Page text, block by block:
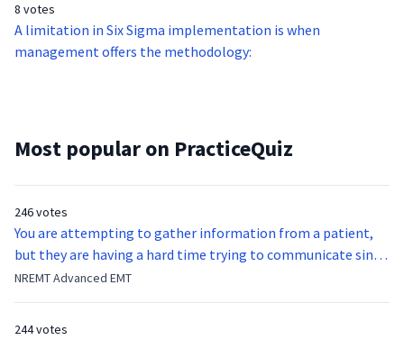
project to multiple variables required by requirement or
customer needs. This tool is also referred to the:
8 votes
A limitation in Six Sigma implementation is when
management offers the methodology:
Most popular on PracticeQuiz
246 votes
You are attempting to gather information from a patient,
but they are having a hard time trying to communicate since
they were hit in the throat by a baseball bat. What is the
function of the vocal cords?
NREMT Advanced EMT
244 votes